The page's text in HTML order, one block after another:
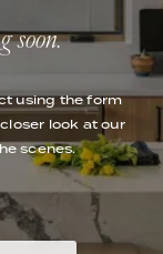
soon.
using the form
look at our
scenes.